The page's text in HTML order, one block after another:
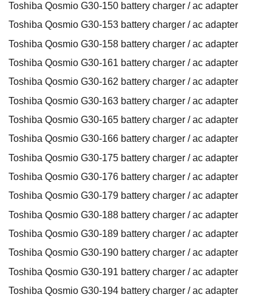
Toshiba Qosmio G30-150 battery charger / ac adapter
Toshiba Qosmio G30-153 battery charger / ac adapter
Toshiba Qosmio G30-158 battery charger / ac adapter
Toshiba Qosmio G30-161 battery charger / ac adapter
Toshiba Qosmio G30-162 battery charger / ac adapter
Toshiba Qosmio G30-163 battery charger / ac adapter
Toshiba Qosmio G30-165 battery charger / ac adapter
Toshiba Qosmio G30-166 battery charger / ac adapter
Toshiba Qosmio G30-175 battery charger / ac adapter
Toshiba Qosmio G30-176 battery charger / ac adapter
Toshiba Qosmio G30-179 battery charger / ac adapter
Toshiba Qosmio G30-188 battery charger / ac adapter
Toshiba Qosmio G30-189 battery charger / ac adapter
Toshiba Qosmio G30-190 battery charger / ac adapter
Toshiba Qosmio G30-191 battery charger / ac adapter
Toshiba Qosmio G30-194 battery charger / ac adapter